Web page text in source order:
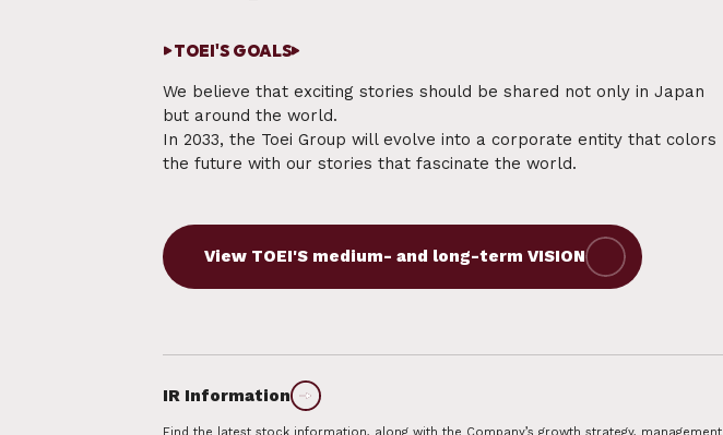
TOEI'S GOALS
We believe that exciting stories should be shared not only in Japan
but around the world.
In 2033, the Toei Group will evolve into a corporate entity that colors
the future with our stories that fascinate the world.